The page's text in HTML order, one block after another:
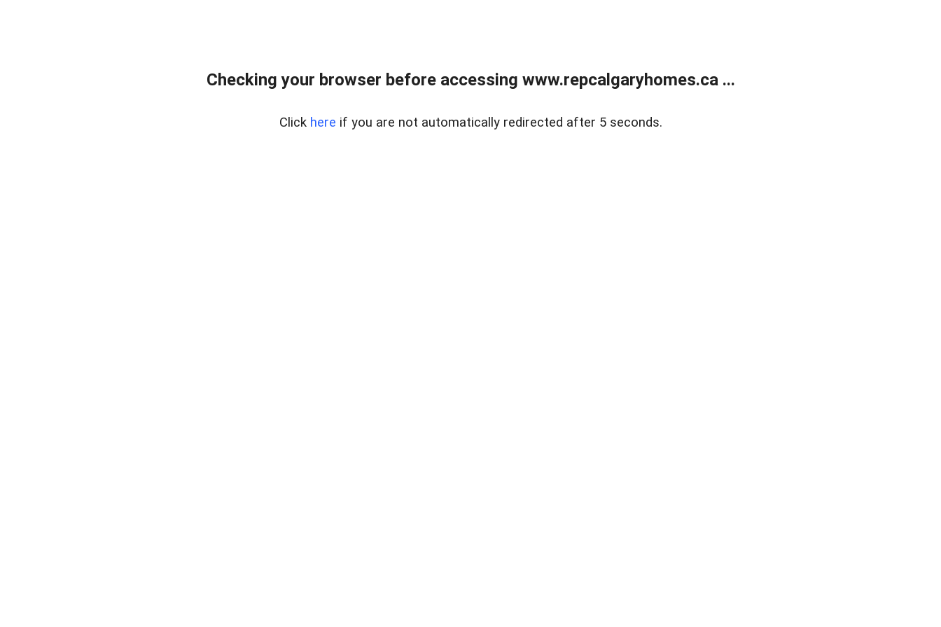
Checking your browser before accessing www.repcalgaryhomes.ca ...
Click here if you are not automatically redirected after 5 seconds.